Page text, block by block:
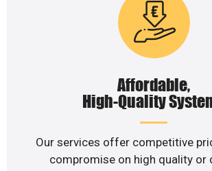
Affordable,
High-Quality
Our services offer competitive
compromise on high quality or